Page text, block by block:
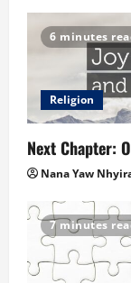
6 minutes
Religion
Next Chapter:
Nana Yaw
7 minutes